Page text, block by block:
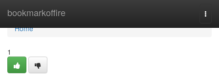
bookmarkoffire
Home
Home
1